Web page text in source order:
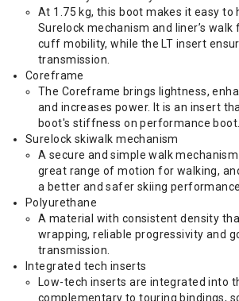
At 1.75 kg, this boot makes it easy to
Surelock mechanism and liner’s
cuff mobility, while the LT insert
transmission.
Coreframe
The Coreframe brings lightness,
and increases power. It is an insert
boot's stiffness on performance boot.
Surelock skiwalk mechanism
A secure and simple walk
great range of motion for walking,
a better and safer skiing performance.
Polyurethane
A material with consistent density
wrapping, reliable progressivity and
transmission.
Integrated tech inserts
Low-tech inserts are integrated into
complementary to touring bindings,